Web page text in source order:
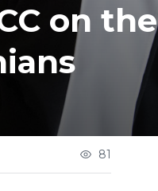
on the
81